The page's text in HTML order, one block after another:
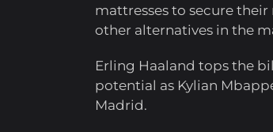
mattresses to secure
other alternatives in the
Erling Haaland tops the
potential as Kylian
Madrid.